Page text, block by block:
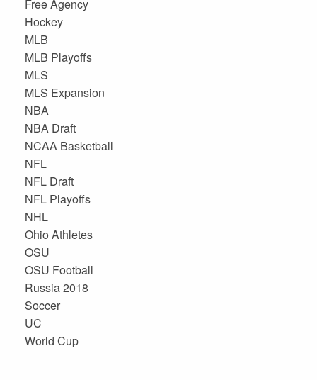
Free Agency
Hockey
MLB
MLB Playoffs
MLS
MLS Expansion
NBA
NBA Draft
NCAA Basketball
NFL
NFL Draft
NFL Playoffs
NHL
Ohio Athletes
OSU
OSU Football
Russia 2018
Soccer
UC
World Cup